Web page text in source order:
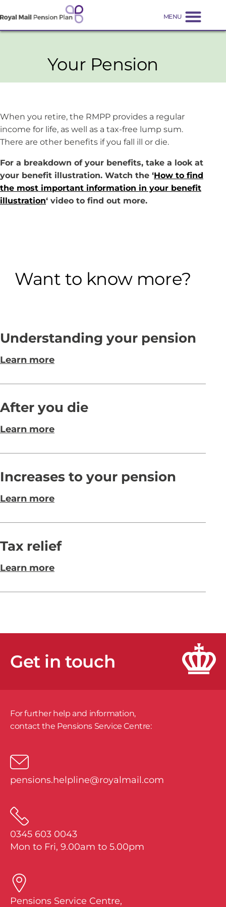
Your Pension
When you retire, the RMPP provides a regular
income for life, as well as a tax-free lump sum.
There are other benefits if you fall ill or die.
For a breakdown of your benefits, take a look at
your benefit illustration. Watch the ‘How to find
the most important information in your benefit
illustration‘ video to find out more.
Want to know more?
Understanding your pension
Learn more
After you die
Learn more
Increases to your pension
Learn more
Tax relief
Learn more
Get in touch
For further help and information,
​contact the Pensions Service Centre:
pensions.helpline@royalmail.com
0345 603 0043
Mon to Fri, 9.00am to 5.00pm
Pensions Service Centre,